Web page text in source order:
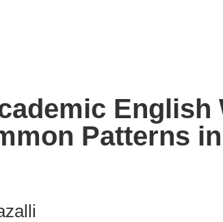
English
Patterns